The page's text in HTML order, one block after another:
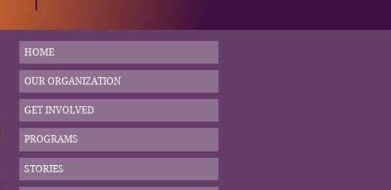
HOME
OUR ORGANIZATION
GET INVOLVED
PROGRAMS
STORIES